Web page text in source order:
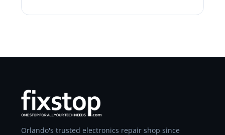
Orlando's trusted electronics repair shop since